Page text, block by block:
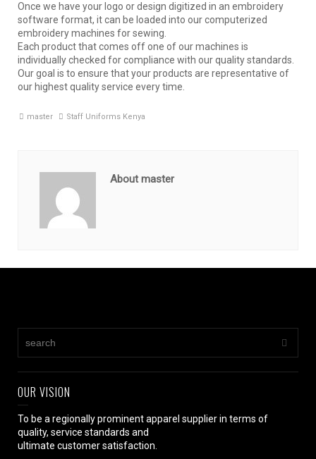
Once we have your logo or design digitized in an embroidery
software format, it can be loaded into our computerized
embroidery machines for sewing.
Each product that comes off one of our machines is
individually checked for compliance with our quality standards.
Our goal is to ensure that your products are representative of
our highest quality service every time.
master Staff Uniforms Kenya
About master
OUR VISION
To be a regionally prominent apparel supplier in terms of
quality, service standards and
ultimate customer satisfaction.